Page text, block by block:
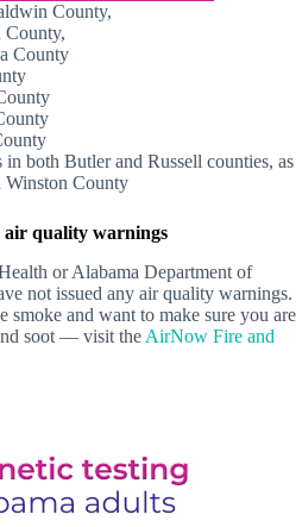
County,
County,
County
both Butler and Russell counties, as
Winston County
air quality warnings
or Alabama Department of
not issued any air quality warnings.
smoke and want to make sure you are
soot — visit the AirNow Fire and